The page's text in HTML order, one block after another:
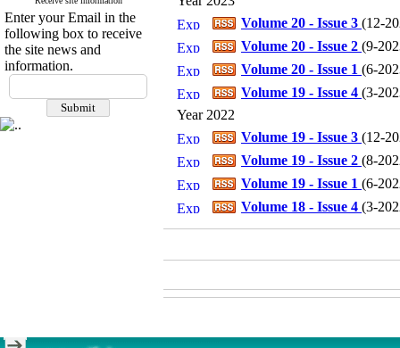
Enter your Email in the
following box to receive
the site news and
information.
Volume 20 - Issue 3 (12-
Volume 20 - Issue 2 (9-
Volume 20 - Issue 1 (6-
Volume 19 - Issue 4 (3-
Year 2022
Volume 19 - Issue 3 (12-
Volume 19 - Issue 2 (8-
Volume 19 - Issue 1 (6-
Volume 18 - Issue 4 (3-